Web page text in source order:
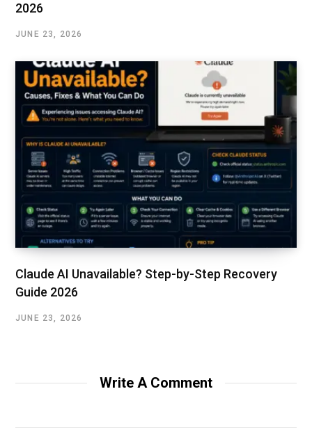
2026
JUNE 23, 2026
Claude AI Unavailable? Step-by-Step Recovery
Guide 2026
JUNE 23, 2026
Write A Comment